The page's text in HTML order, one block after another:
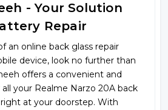
- Your Solution
Repair
an online back glass repair
device, look no further than
offers a convenient and
your Realme Narzo 20A back
right at your doorstep. With